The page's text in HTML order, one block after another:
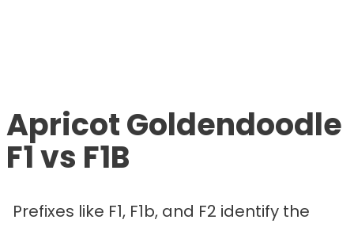
Apricot Goldendoodle
F1 vs F1B
Prefixes like F1, F1b, and F2 identify the